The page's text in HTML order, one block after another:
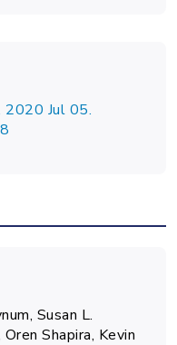
Jul 05.
Susan L.
Shapira, Kevin